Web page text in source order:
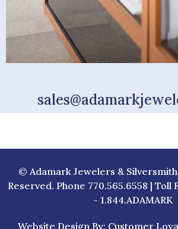
© Adamark Jewelers &
Reserved. Phone 770.565.6558 | Toll
- 1.844.ADAMARK
Website Design By: Customer